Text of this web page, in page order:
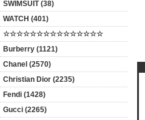
SWIMSUIT (38)
WATCH (401)
☆☆☆☆☆☆☆☆☆☆☆☆☆☆☆
Burberry (1121)
Chanel (2570)
Christian Dior (2235)
Fendi (1428)
Gucci (2265)